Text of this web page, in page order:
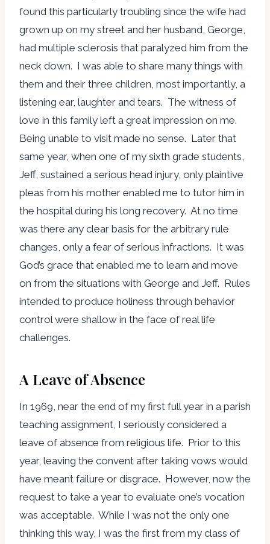
found this particularly troubling since the wife had
grown up on my street and her husband, George,
had multiple sclerosis that paralyzed him from the
neck down. I was able to share many things with
them and their three children, most importantly, a
listening ear, laughter and tears. The witness of
love in this family left a great impression on me.
Being unable to visit made no sense. Later that
same year, when one of my sixth grade students,
Jeff, sustained a serious head injury, only plaintive
pleas from his mother enabled me to tutor him in
the hospital during his long recovery. At no time
was there any clear basis for the arbitrary rule
changes, only a fear of serious infractions. It was
God’s grace that enabled me to learn and move
on from the situations with George and Jeff. Rules
intended to produce holiness through behavior
control were shallow in the face of real life
challenges.
A Leave of Absence
In 1969, near the end of my first full year in a parish
teaching assignment, I seriously considered a
leave of absence from religious life. Prior to this
year, leaving the convent after taking vows would
have meant failure or disgrace. However, now the
request to take a year to evaluate one’s vocation
was acceptable. While I was not the only one
thinking this way, I was the first from my class of